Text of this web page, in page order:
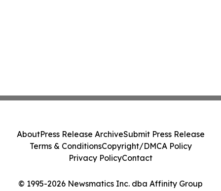
© 1995-2026 Newsmatics Inc. dba Affinity Group
AboutPress Release ArchiveSubmit Press Release
Terms & ConditionsCopyright/DMCA Policy
Privacy PolicyContact